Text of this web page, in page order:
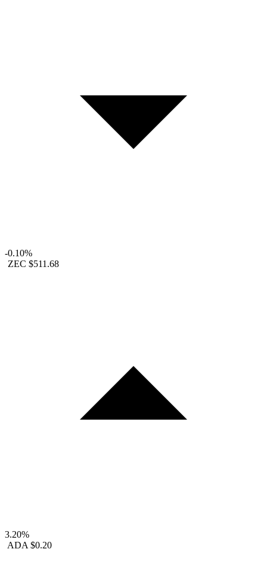
-0.10%
ZEC $511.68
3.20%
ADA $0.20